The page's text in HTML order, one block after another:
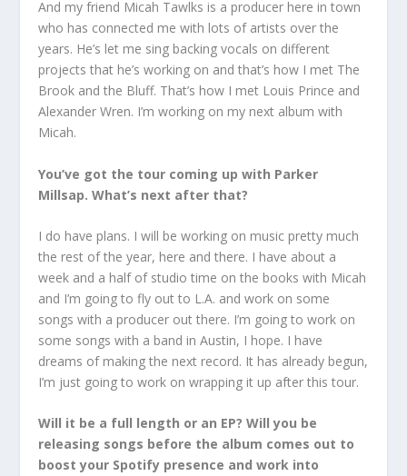
And my friend Micah Tawlks is a producer here in town
who has connected me with lots of artists over the
years. He’s let me sing backing vocals on different
projects that he’s working on and that’s how I met The
Brook and the Bluff. That’s how I met Louis Prince and
Alexander Wren. I’m working on my next album with
Micah.
You’ve got the tour coming up with Parker
Millsap. What’s next after that?
I do have plans. I will be working on music pretty much
the rest of the year, here and there. I have about a
week and a half of studio time on the books with Micah
and I’m going to fly out to L.A. and work on some
songs with a producer out there. I’m going to work on
some songs with a band in Austin, I hope. I have
dreams of making the next record. It has already begun,
I’m just going to work on wrapping it up after this tour.
Will it be a full length or an EP? Will you be
releasing songs before the album comes out to
boost your Spotify presence and work into